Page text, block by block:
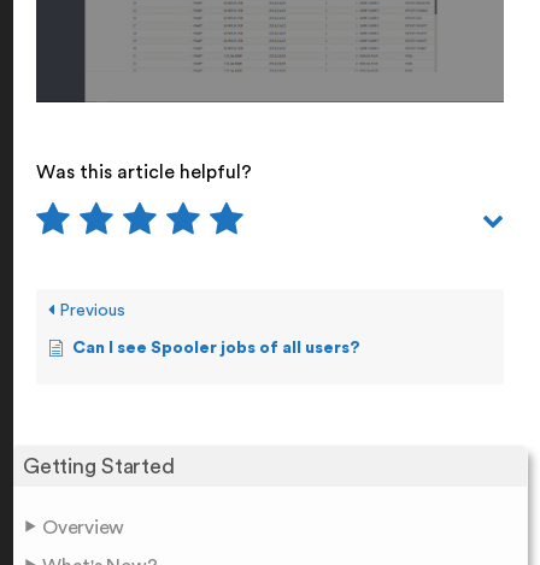
Getting Started
Overview
Was this article helpful?
Previous
Can I see Spooler jobs of all users?